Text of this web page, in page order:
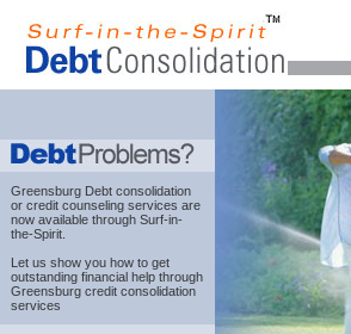
Greensburg Debt consolidation
or credit counseling services are
now available through Surf-in-
the-Spirit.
Let us show you how to get
outstanding financial help through
Greensburg credit consolidation
services